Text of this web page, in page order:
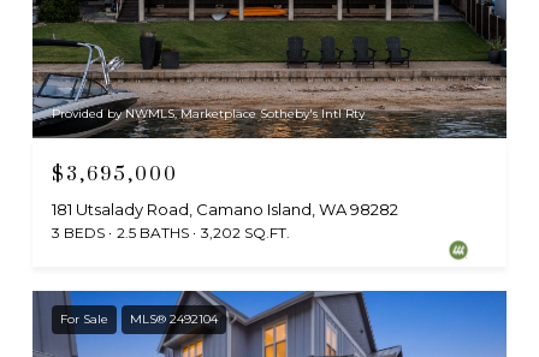
Provided by NWMLS, Marketplace Sotheby's Intl Rty
$3,695,000
181 Utsalady Road, Camano Island, WA 98282
3 BEDS 2.5 BATHS 3,202 SQ.FT.
For Sale MLS® 2492104